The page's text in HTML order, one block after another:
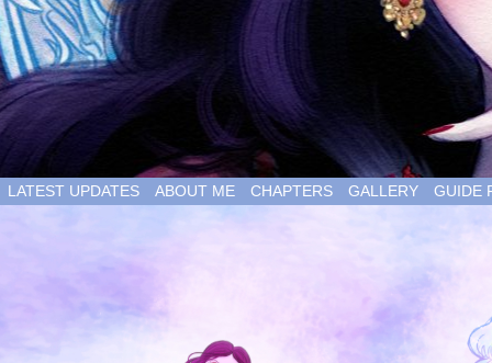
LATEST UPDATES ABOUT ME CHAPTERS GALLERY GUIDE